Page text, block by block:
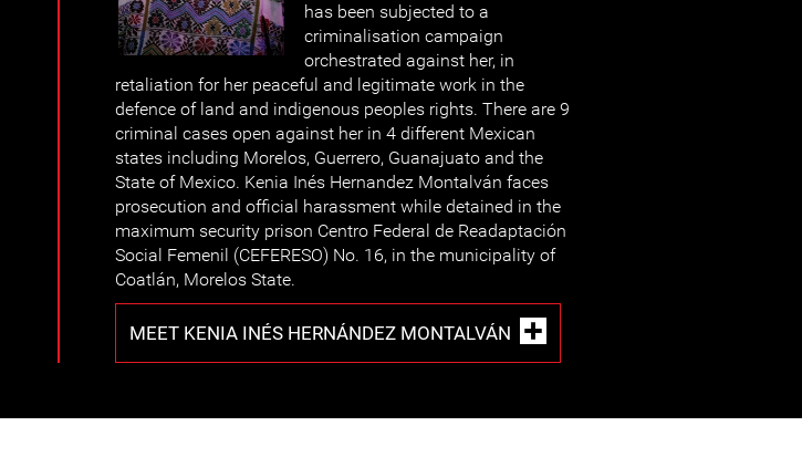
has been subjected to a
criminalisation campaign
orchestrated against her, in
retaliation for her peaceful and legitimate work in the
defence of land and indigenous peoples rights. There are 9
criminal cases open against her in 4 different Mexican
states including Morelos, Guerrero, Guanajuato and the
State of Mexico. Kenia Inés Hernandez Montalván faces
prosecution and official harassment while detained in the
maximum security prison Centro Federal de Readaptación
Social Femenil (CEFERESO) No. 16, in the municipality of
Coatlán, Morelos State.
MEET KENIA INÉS HERNÁNDEZ MONTALVÁN